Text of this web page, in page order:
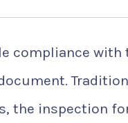
compliance with
the inspection